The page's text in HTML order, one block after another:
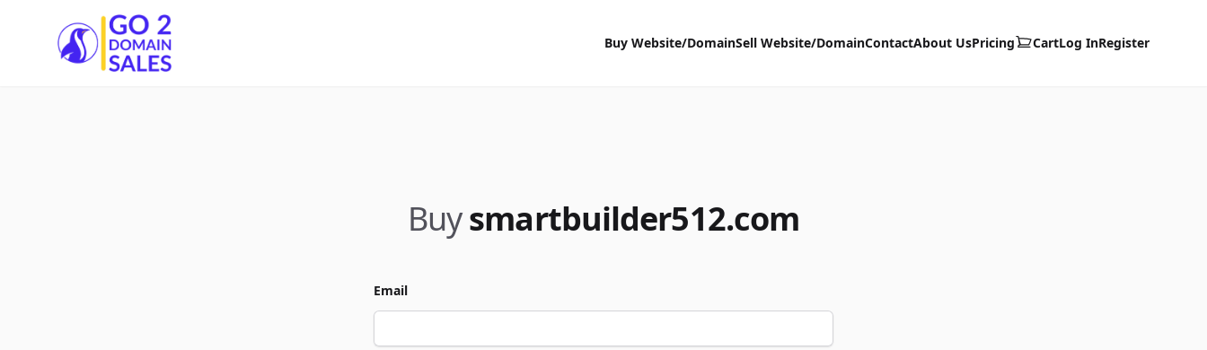
Go2DomainSales
Buy Website/DomainSell Website/DomainContactAbout UsPricing CartLog InRegister
Buysmartbuilder512.com
Email